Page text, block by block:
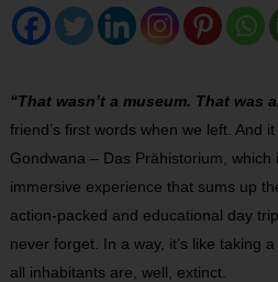
“That wasn’t a museum. That was
friend’s first words when we left. And
Gondwana – Das Prähistorium, which
immersive experience that sums up
action-packed and educational day
never forget. In a way, it’s like taking
all inhabitants are, well, extinct.